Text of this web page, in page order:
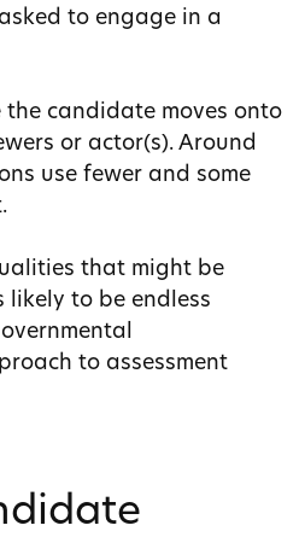
to engage in a
the candidate moves onto
or actor(s). Around
use fewer and some
that might be
likely to be endless
to assessment